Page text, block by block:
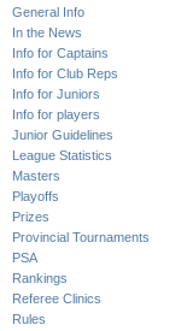
General Info
In the News
Info for Captains
Info for Club Reps
Info for Juniors
Info for players
Junior Guidelines
League Statistics
Masters
Playoffs
Prizes
Provincial Tournaments
PSA
Rankings
Referee Clinics
Rules